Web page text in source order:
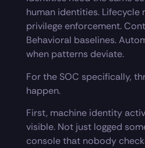
human identities. Lifecycle
privilege enforcement.
Behavioral baselines.
when patterns deviate.
For the SOC specifically,
happen.
First, machine identity
visible. Not just logged
console that nobody